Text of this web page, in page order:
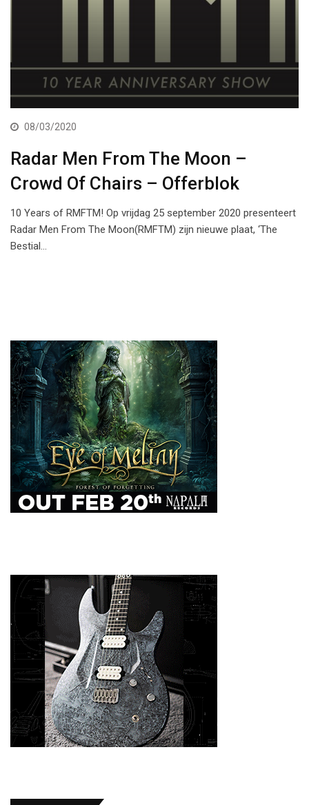
08/03/2020
Radar Men From The Moon –
Crowd Of Chairs – Offerblok
10 Years of RMFTM! Op vrijdag 25 september 2020 presenteert
Radar Men From The Moon(RMFTM) zijn nieuwe plaat, ‘The
Bestial…